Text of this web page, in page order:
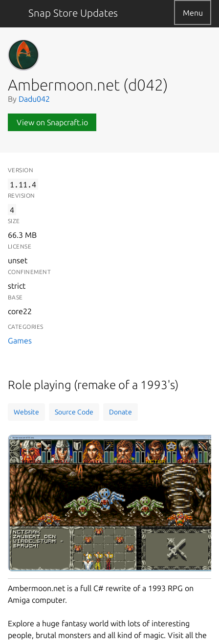
Snap Store Updates Menu
Ambermoon.net (d042)
By Dadu042
View on Snapcraft.io
VERSION
1.11.4
REVISION
4
SIZE
66.3 MB
LICENSE
unset
CONFINEMENT
strict
BASE
core22
CATEGORIES
Games
Role playing (remake of a 1993's)
Website Source Code Donate
Ambermoon.net is a full C# rewrite of a 1993 RPG on
Amiga computer.
Explore a huge fantasy world with lots of interesting
people, brutal monsters and all kind of magic. Visit all the